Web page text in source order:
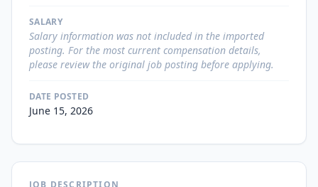
SALARY
Salary information was not included in the imported
posting. For the most current compensation details,
please review the original job posting before applying.
DATE POSTED
June 15, 2026
JOB DESCRIPTION